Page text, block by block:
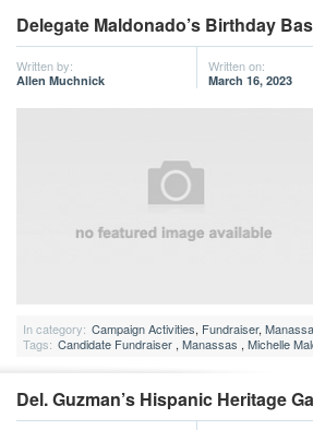
Delegate Maldonado’s Birthday
Written by:
Allen Muchnick
Written on:
March 16, 2023
In category: Campaign Activities, Fundraiser,
Tags: Candidate Fundraiser , Manassas , Michelle
Del. Guzman’s Hispanic Heritage